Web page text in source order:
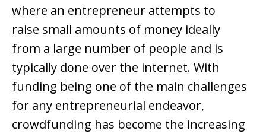
where an entrepreneur attempts to
raise small amounts of money ideally
from a large number of people and is
typically done over the internet. With
funding being one of the main challenges
for any entrepreneurial endeavor,
crowdfunding has become the increasing